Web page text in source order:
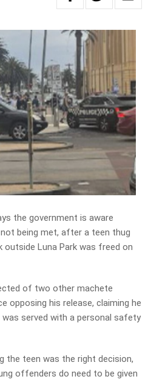
the government is aware
being met, after a teen thug
Luna Park was freed on
of two other machete
opposing his release, claiming he
was served with a personal safety
the teen was the right decision,
offenders do need to be given